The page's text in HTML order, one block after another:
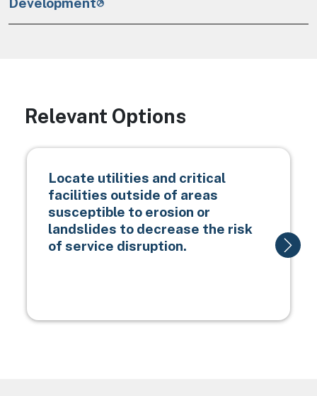
Relevant Options
Locate utilities and critical
facilities outside of areas
susceptible to erosion or
landslides to decrease the risk
of service disruption.